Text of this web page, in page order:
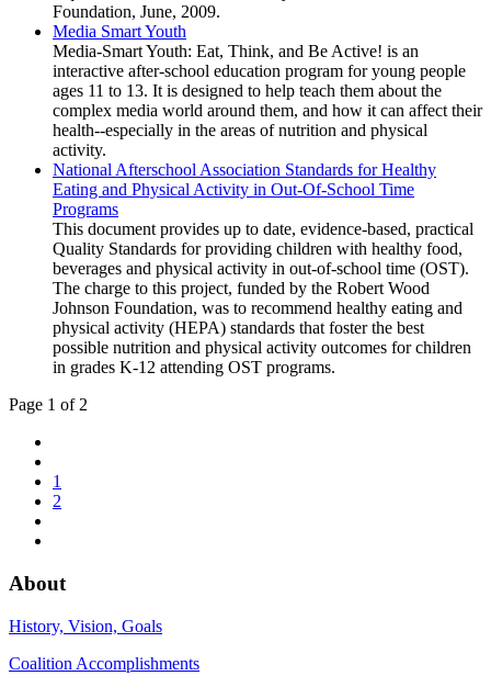
Foundation, June, 2009.
Media Smart Youth
Media-Smart Youth: Eat, Think, and Be Active! is an
interactive after-school education program for young people
ages 11 to 13. It is designed to help teach them about the
complex media world around them, and how it can affect their
health--especially in the areas of nutrition and physical
activity.
National Afterschool Association Standards for Healthy
Eating and Physical Activity in Out-Of-School Time
Programs
This document provides up to date, evidence-based, practical
Quality Standards for providing children with healthy food,
beverages and physical activity in out-of-school time (OST).
The charge to this project, funded by the Robert Wood
Johnson Foundation, was to recommend healthy eating and
physical activity (HEPA) standards that foster the best
possible nutrition and physical activity outcomes for children
in grades K-12 attending OST programs.
Page 1 of 2
1
2
About
History, Vision, Goals
Coalition Accomplishments